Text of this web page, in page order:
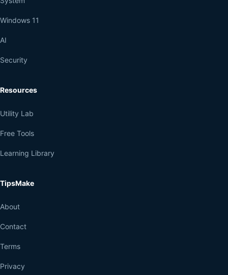
Windows 11
AI
Security
Resources
Utility Lab
Free Tools
Learning Library
TipsMake
About
Contact
Terms
Privacy